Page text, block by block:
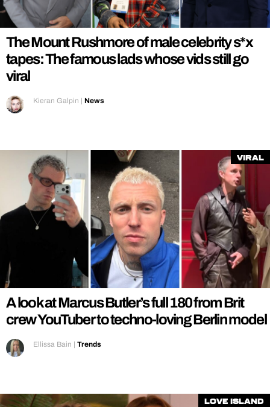
REALITY SHRINE
FILM SHRINE
UNIVERSITIES
The Mount Rushmore of male celebrity s*x
tapes: The famous lads whose vids still go
viral
Kieran Galpin | News
Viral
A look at Marcus Butler’s full 180 from Brit
crew YouTuber to techno-loving Berlin model
Ellissa Bain | Trends
Love Island